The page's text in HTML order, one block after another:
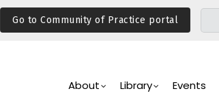
Go to Community of Practice portal
Navigation
About Library Events